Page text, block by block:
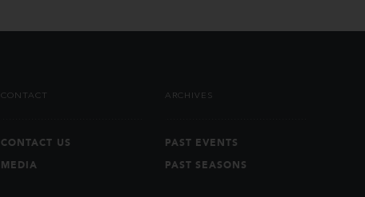
CONTACT
CONTACT US
MEDIA
ARCHIVES
PAST EVENTS
PAST SEASONS